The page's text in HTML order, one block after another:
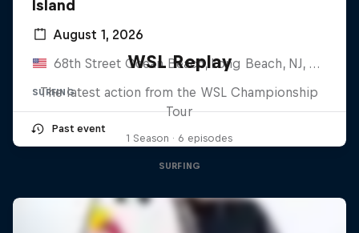
Island
August 1, 2026
68th Street Ocean Beach, Long Beach, NJ, United States
SURFING
Past event
WSL Replay
The latest action from the WSL Championship
Tour
1 Season · 6 episodes
SURFING